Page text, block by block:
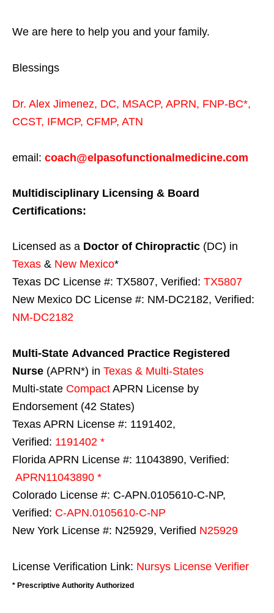
We are here to help you and your family.
Blessings
Dr. Alex Jimenez, DC, MSACP, APRN, FNP-BC*,
CCST, IFMCP, CFMP, ATN
email: coach@elpasofunctionalmedicine.com
Multidisciplinary Licensing & Board
Certifications:
Licensed as a Doctor of Chiropractic (DC) in
Texas & New Mexico*
Texas DC License #: TX5807, Verified: TX5807
New Mexico DC License #: NM-DC2182, Verified:
NM-DC2182
Multi-State Advanced Practice Registered
Nurse (APRN*) in Texas & Multi-States
Multi-state Compact APRN License by
Endorsement (42 States)
Texas APRN License #: 1191402,
Verified: 1191402 *
Florida APRN License #: 11043890, Verified:
APRN11043890 *
Colorado License #: C-APN.0105610-C-NP,
Verified: C-APN.0105610-C-NP
New York License #: N25929, Verified N25929
License Verification Link: Nursys License Verifier
* Prescriptive Authority Authorized